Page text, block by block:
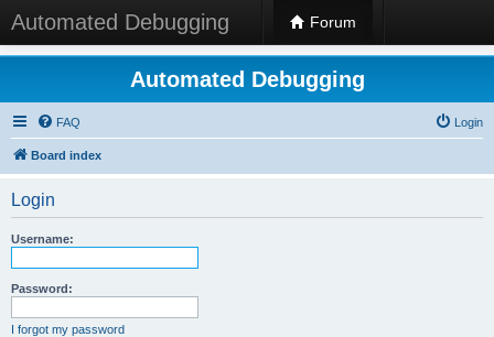
Automated Debugging Forum
Automated Debugging
FAQ Login
Board index
Login
Username:
Password:
I forgot my password